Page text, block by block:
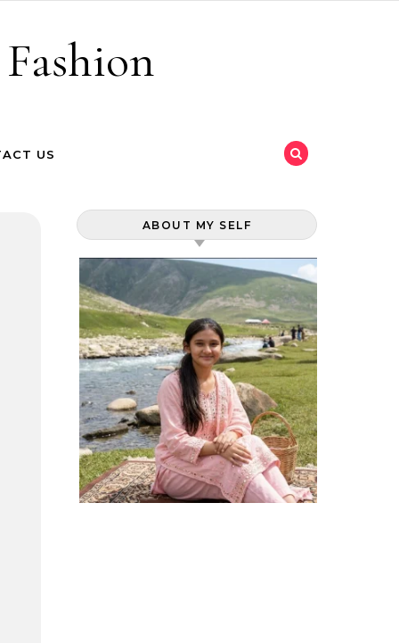
US
ABOUT MY SELF